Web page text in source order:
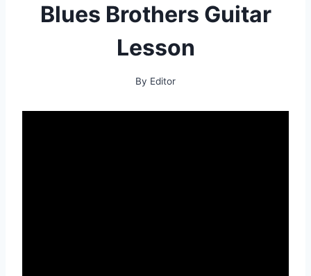
Blues Brothers Guitar
Lesson
By Editor